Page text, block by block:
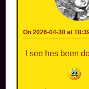
On 2026-04-30 at
I see hes been